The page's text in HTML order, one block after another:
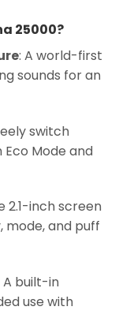
25000?
: A world-first
sounds for an
switch
Mode and
2.1-inch screen
mode, and puff
A built-in
use with